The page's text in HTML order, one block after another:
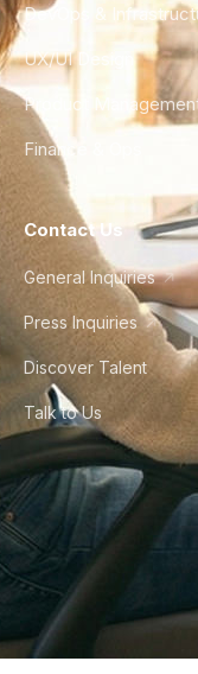
DevOps &
UX/UI Design
Product
Finance & Ops
Contact Us
General Inquiries
Press Inquiries
Discover Talent
Talk to Us